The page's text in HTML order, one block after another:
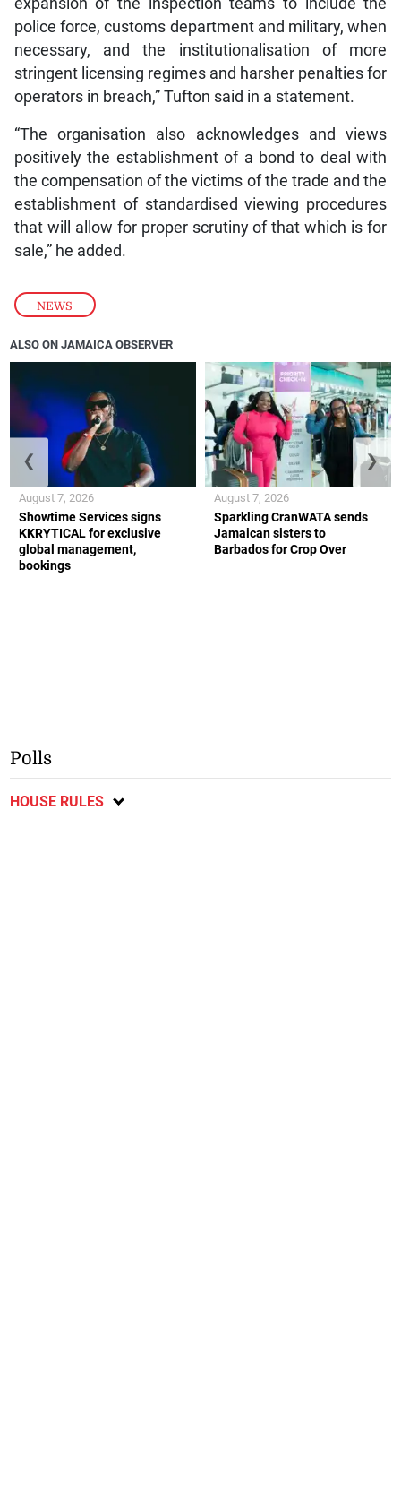
NEWS
police force, customs department and military, when
necessary, and the institutionalisation of more
stringent licensing regimes and harsher penalties for
operators in breach,” Tufton said in a statement.
“The organisation also acknowledges and views
positively the establishment of a bond to deal with
the compensation of the victims of the trade and the
establishment of standardised viewing procedures
that will allow for proper scrutiny of that which is for
sale,” he added.
ALSO ON JAMAICA OBSERVER
Showtime Services signs
KKRYTICAL for exclusive
global management,
bookings
August 7, 2026
Sparkling CranWATA sends
Jamaican sisters to
Barbados for Crop Over
August 7, 2026
❮ ❯
Polls
HOUSE RULES